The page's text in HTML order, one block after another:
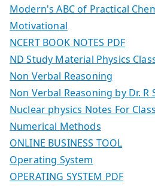
Modern's ABC of Practical
Motivational
NCERT BOOK NOTES PDF
ND Study Material Physics
Non Verbal Reasoning
Non Verbal Reasoning by Dr. R
Nuclear physics Notes For
Numerical Methods
ONLINE BUSINESS TOOL
Operating System
OPERATING SYSTEM PDF